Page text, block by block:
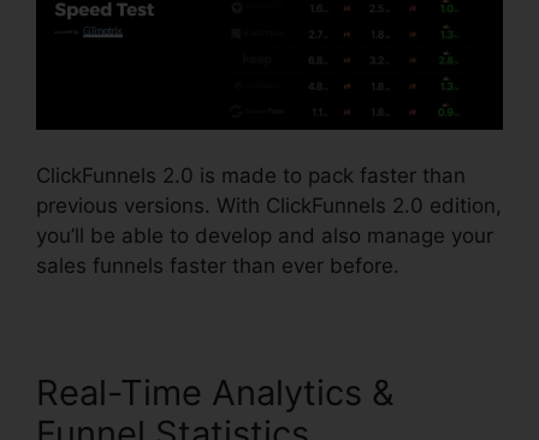
ClickFunnels 2.0 is made to pack faster than
previous versions. With ClickFunnels 2.0 edition,
you’ll be able to develop and also manage your
sales funnels faster than ever before.
Real-Time Analytics &